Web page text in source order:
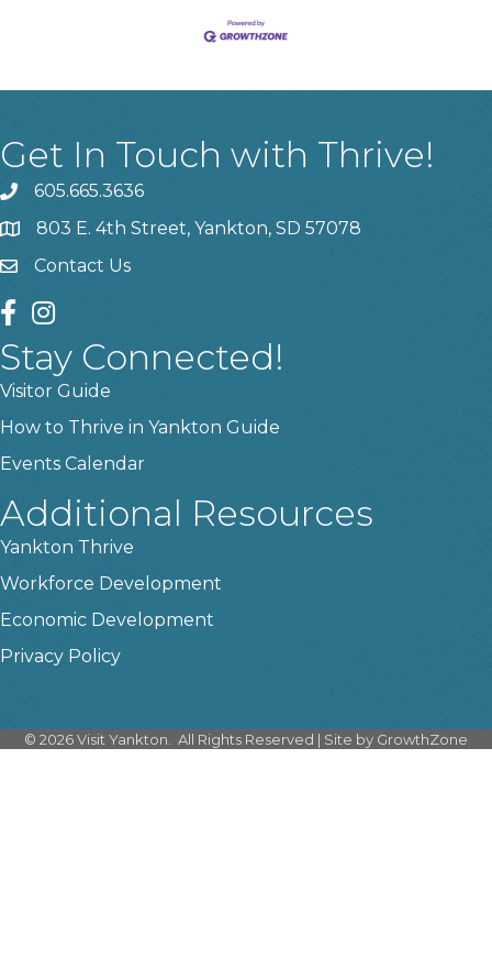
Get In Touch with Thrive!
phone605.665.3636
location803 E. 4th Street, Yankton, SD 57078
contact us
Contact Us
facebook
instagram
Stay Connected!
Visitor Guide
How to Thrive in Yankton Guide
Events Calendar
Additional Resources
Yankton Thrive
Workforce Development
Economic Development
Privacy Policy
© 2026Visit Yankton. All Rights Reserved | Site by GrowthZone